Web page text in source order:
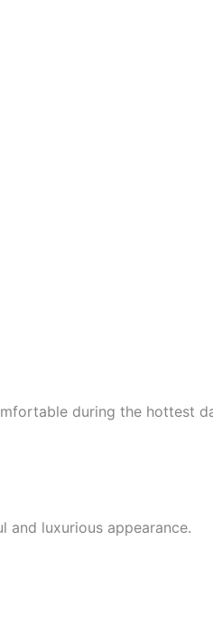
during the hottest
luxurious appearance.